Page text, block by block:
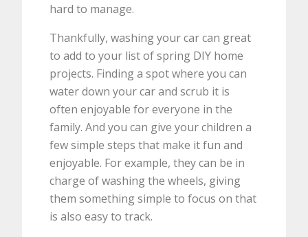
hard to manage.
Thankfully, washing your car can great
to add to your list of spring DIY home
projects. Finding a spot where you can
water down your car and scrub it is
often enjoyable for everyone in the
family. And you can give your children a
few simple steps that make it fun and
enjoyable. For example, they can be in
charge of washing the wheels, giving
them something simple to focus on that
is also easy to track.